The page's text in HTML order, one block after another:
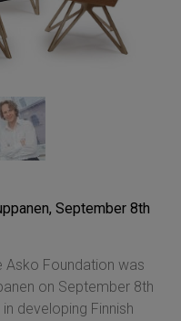
September 8th
Asko Foundation was
on September 8th
developing Finnish